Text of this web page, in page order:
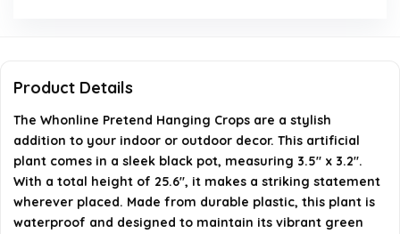
during transport?
details on the official listing.
Product Details
The Whonline Pretend Hanging Crops are a stylish
addition to your indoor or outdoor decor. This artificial
plant comes in a sleek black pot, measuring 3.5" x 3.2".
With a total height of 25.6", it makes a striking statement
wherever placed. Made from durable plastic, this plant is
waterproof and designed to maintain its vibrant green